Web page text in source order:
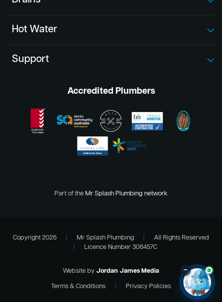
Hot Water
Support
Accredited Plumbers
Part of theMr Splash Plumbing network
Copyright 2026 Mr Splash Plumbing
All Rights Reserved
Licence Number 306457C
Website byJordan James Media
Terms & Conditions
Privacy Policies
–